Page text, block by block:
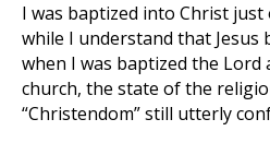
I was baptized into Christ just
while I understand that Jesus
when I was baptized the Lord
church, the state of the
“Christendom” still utterly